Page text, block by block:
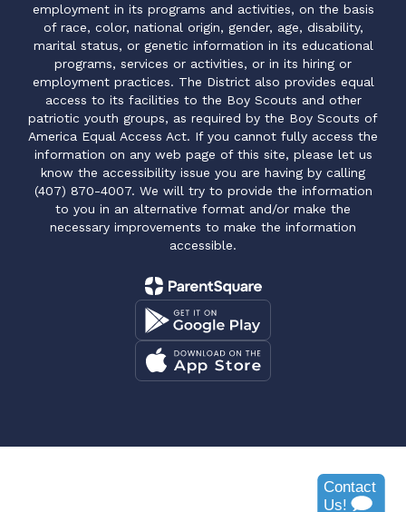
employment in its programs and activities, on the basis
of race, color, national origin, gender, age, disability,
marital status, or genetic information in its educational
programs, services or activities, or in its hiring or
employment practices. The District also provides equal
access to its facilities to the Boy Scouts and other
patriotic youth groups, as required by the Boy Scouts of
America Equal Access Act. If you cannot fully access the
information on any web page of this site, please let us
know the accessibility issue you are having by calling
(407) 870-4007. We will try to provide the information
to you in an alternative format and/or make the
necessary improvements to make the information
accessible.